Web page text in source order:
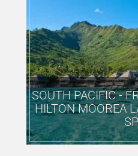
SOUTH PACIFIC -
HILTON MOOREA